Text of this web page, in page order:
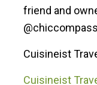
friend and
Cuisineist
Cuisineist